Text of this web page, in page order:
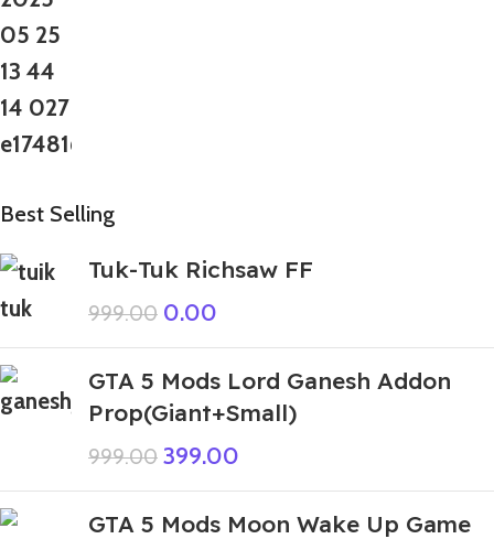
Best Selling
Tuk-Tuk Richsaw FF
999.00 0.00
GTA 5 Mods Lord Ganesh Addon
Prop(Giant+Small)
999.00 399.00
GTA 5 Mods Moon Wake Up Game